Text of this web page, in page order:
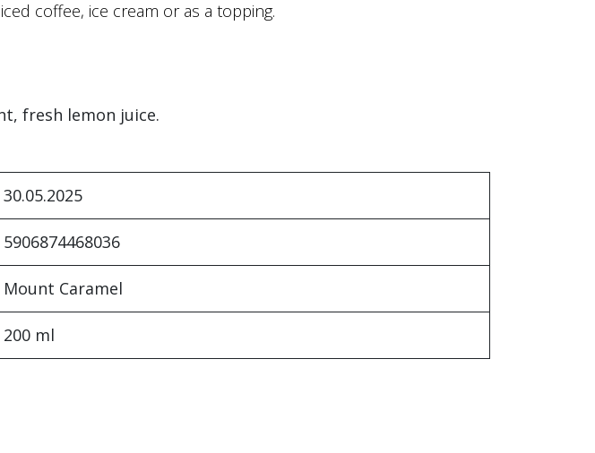
coffee, ice cream or as a topping.
fresh lemon juice.
30.05.2025
5906874468036
Mount Caramel
200 ml